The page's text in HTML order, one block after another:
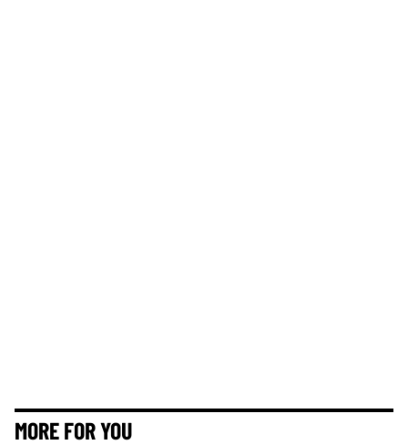
MORE FOR YOU